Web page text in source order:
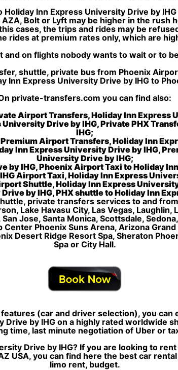
Inn Express University Drive by
Bolt or Lyft may be higher in the
cases, the trips and rides may be
rides at premium rates only, which are
on flights nobody wants to wait or to
shuttle, private bus from Phoenix
Inn Express University Drive by IHG to
private-transfers.com you can find also:
Airport Transfers, Holiday Inn Express
Drive by IHG, Private PHX
IHG;
Airport Transfers, Holiday Inn
Inn Express University Drive by IHG,
University Drive by IHG;
by IHG, Phoenix Airport Taxi to Holiday
Airport Taxi, Holiday Inn Express
Shuttle, Holiday Inn Express
by IHG, PHX shuttle to Holiday Inn
private transfers services to and
Lake Havasu City, Las Vegas, Laughlin,
Jose, Santa Monica, Scottsdale,
Phoenix Suns Arena, Arizona
Desert Ridge Resort Spa, Sheraton
Spa or City Hall.
(car and driver selection), you can
by IHG on a highly rated worldwide
time, last minute negotiation of Uber or
Drive by IHG? If you are looking to
USA, you can find here the best car
limo rent, budget.